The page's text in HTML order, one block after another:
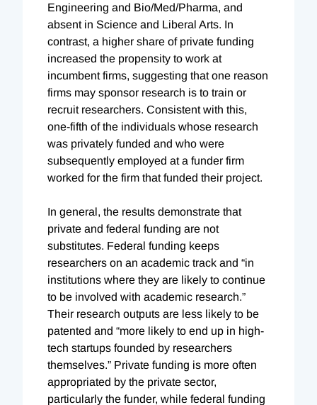
Engineering and Bio/Med/Pharma, and
absent in Science and Liberal Arts. In
contrast, a higher share of private funding
increased the propensity to work at
incumbent firms, suggesting that one reason
firms may sponsor research is to train or
recruit researchers. Consistent with this,
one-fifth of the individuals whose research
was privately funded and who were
subsequently employed at a funder firm
worked for the firm that funded their project.
In general, the results demonstrate that
private and federal funding are not
substitutes. Federal funding keeps
researchers on an academic track and “in
institutions where they are likely to continue
to be involved with academic research.”
Their research outputs are less likely to be
patented and “more likely to end up in high-
tech startups founded by researchers
themselves.” Private funding is more often
appropriated by the private sector,
particularly the funder, while federal funding